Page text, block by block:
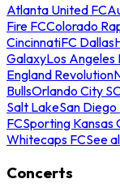
Atlanta United FC
Fire FCColorado
CincinnatiFC Dallas
GalaxyLos Angeles
England Revolution
BullsOrlando City
Salt LakeSan Diego
FCSporting Kansas
Whitecaps FCSee
Concerts